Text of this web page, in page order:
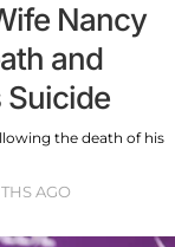
Nancy
and
Suicide
the death of his
AGO